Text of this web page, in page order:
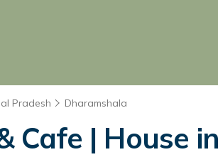
Pradesh Dharamshala
Cafe | House